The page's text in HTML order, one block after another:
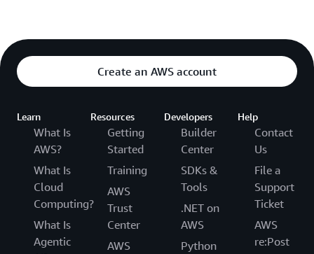
Create an AWS account
Learn
What Is
AWS?
What Is
Cloud
Computing?
What Is
Agentic
Resources
Getting
Started
Training
AWS
Trust
Center
AWS
Developers
Builder
Center
SDKs &
Tools
.NET on
AWS
Python
Help
Contact
Us
File a
Support
Ticket
AWS
re:Post